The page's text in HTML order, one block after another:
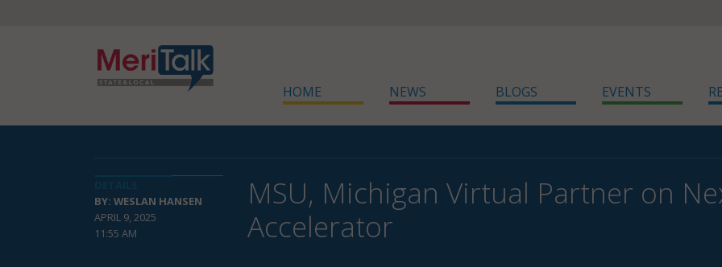
HOME NEWS BLOGS EVENTS
BY: WESLAN HANSEN
APRIL 9, 2025
11:55 AM
MSU, Michigan Virtual Partner on
Accelerator